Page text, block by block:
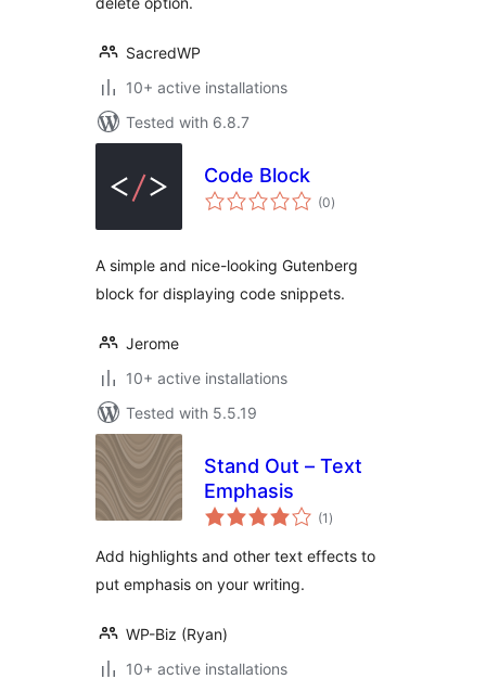
SacredWP
10+ active installations
Tested with 6.8.7
Code Block
(0total
ratings
)
A simple and nice-looking Gutenberg
block for displaying code snippets.
Jerome
10+ active installations
Tested with 5.5.19
Stand Out – Text
Emphasis
(1 total
ratings
)
Add highlights and other text effects to
put emphasis on your writing.
WP-Biz (Ryan)
10+ active installations